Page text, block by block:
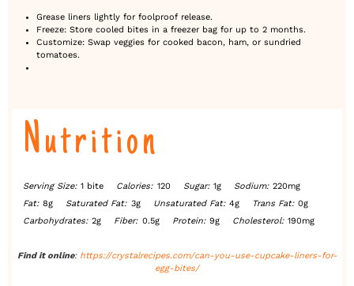
Grease liners lightly for foolproof release.
Freeze: Store cooled bites in a freezer bag for up to 2 months.
Customize: Swap veggies for cooked bacon, ham, or sundried
tomatoes.
Nutrition
Serving Size: 1 bite Calories: 120 Sugar: 1g Sodium: 220mg
Fat: 8g Saturated Fat: 3g Unsaturated Fat: 4g Trans Fat: 0g
Carbohydrates: 2g Fiber: 0.5g Protein: 9g Cholesterol: 190mg
Find it online: https://crystalrecipes.com/can-you-use-cupcake-liners-for-
egg-bites/